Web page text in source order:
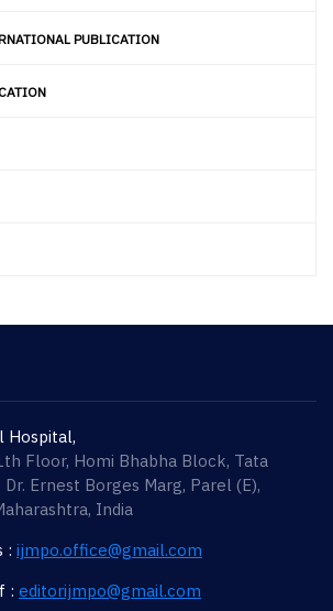
PUBLICATION
Hospital,
Floor, Homi Bhabha Block, Tata
Ernest Borges Marg, Parel (E),
India
: ijmpo.office@gmail.com
: editorijmpo@gmail.com